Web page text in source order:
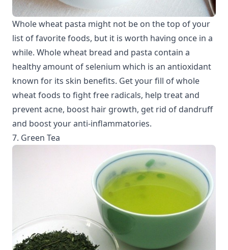
Whole wheat pasta might not be on the top of your
list of favorite foods, but it is worth having once in a
while. Whole wheat bread and pasta contain a
healthy amount of selenium which is an antioxidant
known for its skin benefits. Get your fill of whole
wheat foods to fight free radicals, help treat and
prevent acne, boost hair growth, get rid of dandruff
and boost your anti-inflammatories.
7. Green Tea